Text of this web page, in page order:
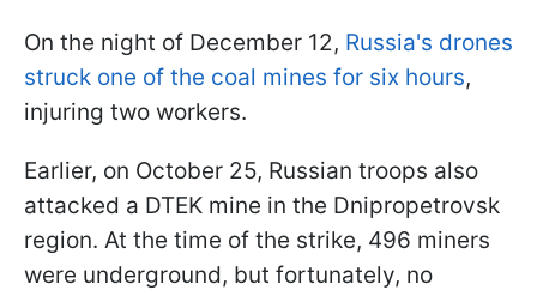
On the night of December 12, Russia's drones
struck one of the coal mines for six hours,
injuring two workers.
Earlier, on October 25, Russian troops also
attacked a DTEK mine in the Dnipropetrovsk
region. At the time of the strike, 496 miners
were underground, but fortunately, no